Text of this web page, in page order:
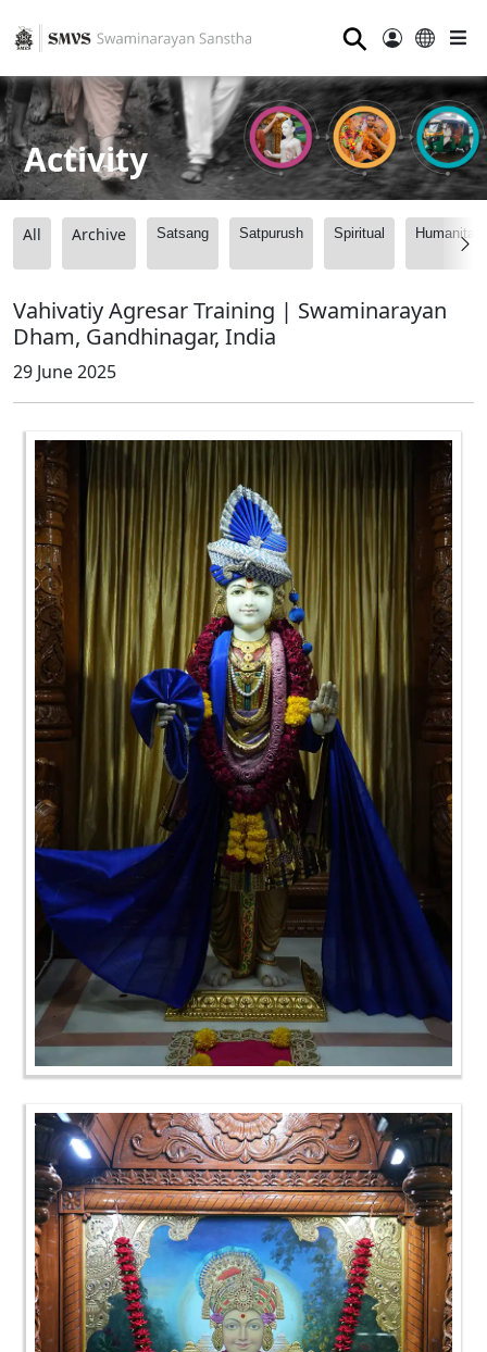
⚲
Activity
All Archive Satsang Satpurush Spiritual
Vahivatiy Agresar Training | Swaminarayan
Dham, Gandhinagar, India
29 June 2025